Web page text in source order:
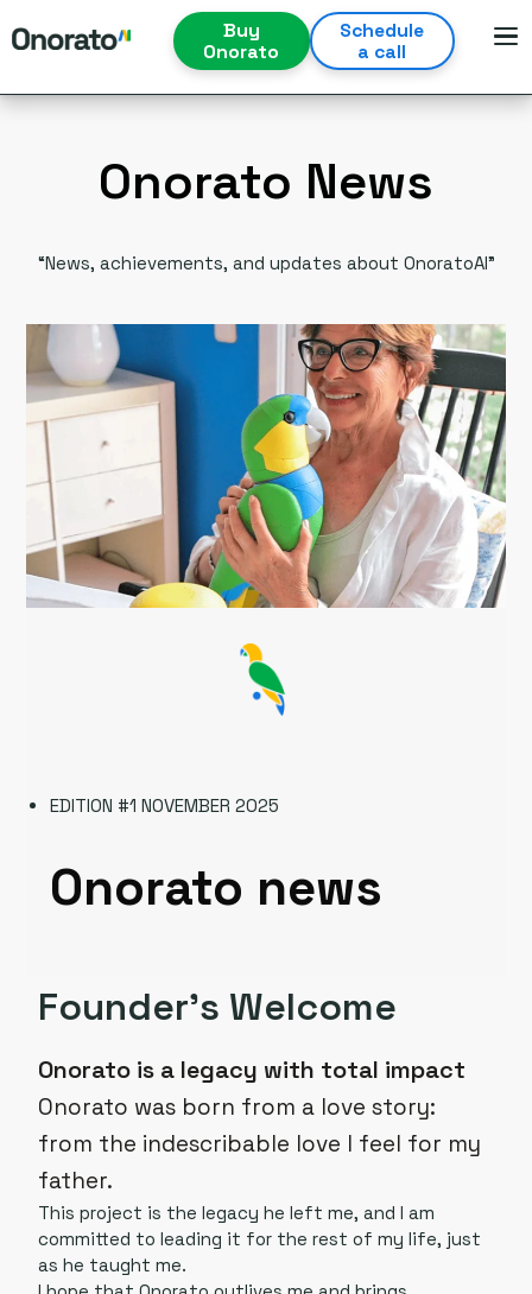
Buy
Onorato
Schedule
a call
Onorato News
“News, achievements, and updates about OnoratoAI”
EDITION #1 NOVEMBER 2025
Onorato news
Founder’s Welcome
Onorato is a legacy with total impact
Onorato was born from a love story:
from the indescribable love I feel for my
father.
This project is the legacy he left me, and I am
committed to leading it for the rest of my life, just
as he taught me.